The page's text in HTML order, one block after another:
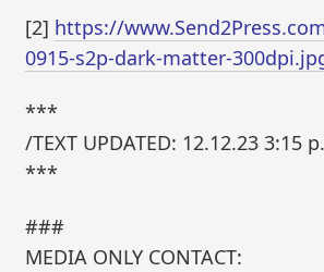
[2] https://
0915-s2p-dark-matter-
***
/TEXT UPDATED: 12.12.23 3:15
***
###
MEDIA ONLY CONTACT: